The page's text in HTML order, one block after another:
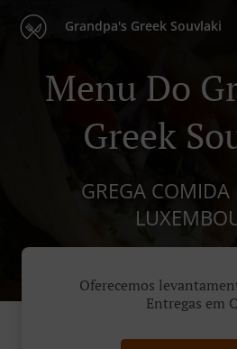
Grandpa's Greek Souvlaki
Menu Do
Greek
GREGA COMIDA
Oferecemos
Entregas em